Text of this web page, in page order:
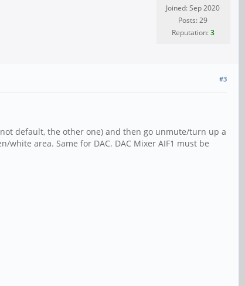
Joined: Sep 2020
Posts: 29
Reputation:3
#3
default, the other one) and then go unmute/turn up a
area. Same for DAC. DAC Mixer AIF1 must be